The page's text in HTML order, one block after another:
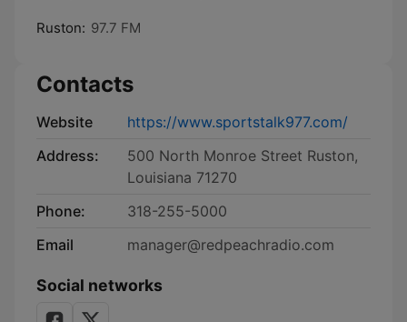
Ruston: 97.7 FM
Contacts
Website
https://www.sportstalk977.com/
Address:
500 North Monroe Street Ruston,
Louisiana 71270
Phone:
318-255-5000
Email
manager@redpeachradio.com
Social networks